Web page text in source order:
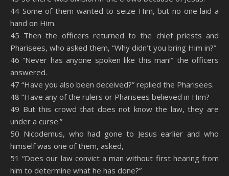
44 Some of them wanted to seize Him, but no one laid a
hand on Him.
45 Then the officers returned to the chief priests and
Pharisees, who asked them, “Why didn’t you bring Him in?”
46 “Never has anyone spoken like this man!” the officers
answered.
47 “Have you also been deceived?” replied the Pharisees.
48 “Have any of the rulers or Pharisees believed in Him?
49 But this crowd that does not know the law, they are
under a curse.”
50 Nicodemus, who had gone to Jesus earlier and who
himself was one of them, asked,
51 “Does our law convict a man without first hearing from
him to determine what he has done?”